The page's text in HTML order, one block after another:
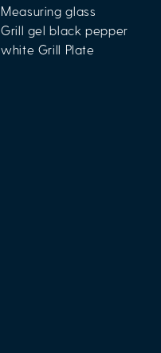
Measuring glass
Grill gel black pepper
white Grill Plate